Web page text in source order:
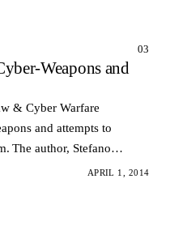
03
Weapons and
& Cyber Warfare
and attempts to
The author, Stefano
of cyber-atta…APRIL 1, 2014